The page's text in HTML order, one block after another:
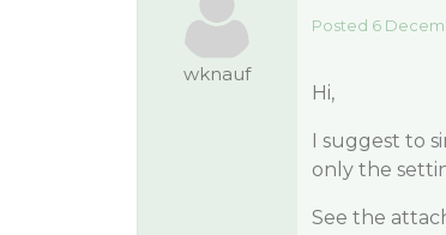
wknauf
Posted 6
Hi,
I suggest to
only the
See the